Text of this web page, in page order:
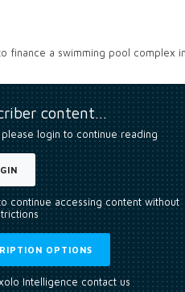
finance a swimming pool complex
content…
login to continue reading
continue accessing content without
OPTIONS
Intelligence contact us